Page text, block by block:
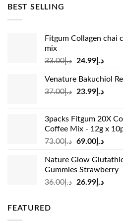
BEST SELLING
Fitgum Collagen chai
mix
د.إ33.00
Original
was:
د.إ33.00.
د.إ24.99
is:
Venature Bakuchiol
د.إ37.00
Original
د.إ37.00.
د.إ23.99
3packs Fitgum 20X
Coffee Mix - 12g x
د.إ73.00
Original
was:
د.إ73.00.
د.إ69.00
is:
Nature Glow
Gummies Strawberry
د.إ36.00
Original
د.إ26.99
FEATURED